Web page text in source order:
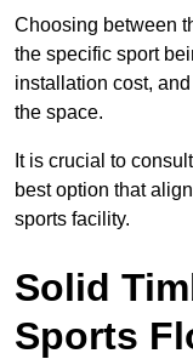
Choosing between
the specific sport
installation cost,
the space.
It is crucial to
best option that
sports facility.
Solid
Sports